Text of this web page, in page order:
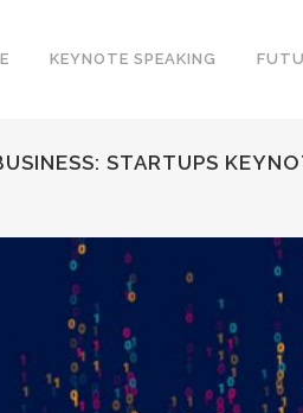
KEYNOTE SPEAKING
STARTUPS